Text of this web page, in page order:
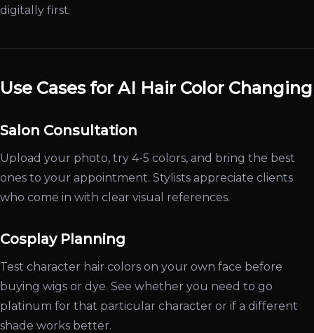
digitally first.
Use Cases for AI Hair Color Changing
Salon Consultation
Upload your photo, try 4-5 colors, and bring the best
ones to your appointment. Stylists appreciate clients
who come in with clear visual references.
Cosplay Planning
Test character hair colors on your own face before
buying wigs or dye. See whether you need to go
platinum for that particular character or if a different
shade works better.